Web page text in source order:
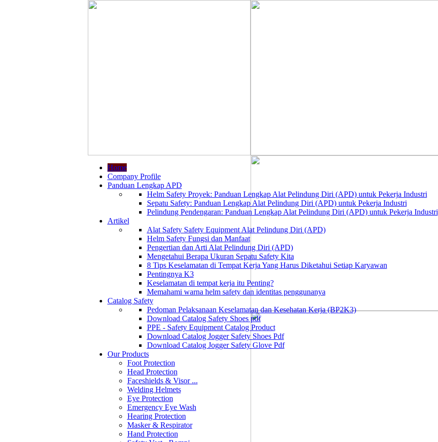
Home
Company Profile
Panduan Lengkap APD
Helm Safety Proyek: Panduan Lengkap Alat Pelindung Diri (APD) untuk Pekerja Industri
Sepatu Safety: Panduan Lengkap Alat Pelindung Diri (APD) untuk Pekerja Industri
Pelindung Pendengaran: Panduan Lengkap Alat Pelindung Diri (APD) untuk Pekerja Industri
Artikel
Alat Safety Safety Equipment Alat Pelindung Diri (APD)
Helm Safety Fungsi dan Manfaat
Pengertian dan Arti Alat Pelindung Diri (APD)
Mengetahui Berapa Ukuran Sepatu Safety Kita
8 Tips Keselamatan di Tempat Kerja Yang Harus Diketahui Setiap Karyawan
Pentingnya K3
Keselamatan di tempat kerja itu Penting?
Memahami warna helm safety dan identitas penggunanya
Catalog Safety
Pedoman Pelaksanaan Keselamatan dan Kesehatan Kerja (BP2K3)
Download Catalog Safety Shoes pdf
PPE - Safety Equipment Catalog Product
Download Catalog Jogger Safety Shoes Pdf
Download Catalog Jogger Safety Glove Pdf
Our Products
Foot Protection
Head Protection
Faceshields & Visor ...
Welding Helmets
Eye Protection
Emergency Eye Wash
Hearing Protection
Masker & Respirator
Hand Protection